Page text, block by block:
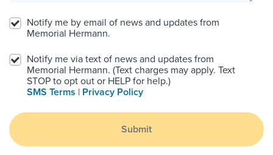
Notify me by email of news and updates from
Memorial Hermann.
Notify me via text of news and updates from
Memorial Hermann. (Text charges may apply. Text
STOP to opt out or HELP for help.)
SMS Terms | Privacy Policy
Submit